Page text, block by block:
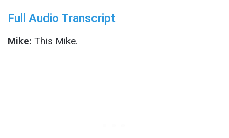
Full Audio Transcript
Mike: This Mike.